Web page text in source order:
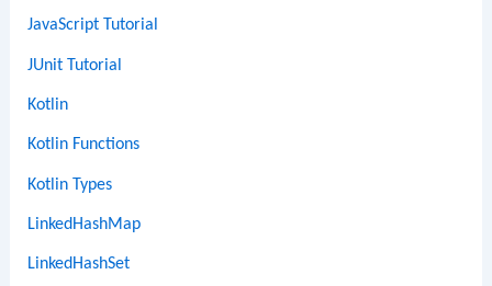
JavaScript Tutorial
JUnit Tutorial
Kotlin
Kotlin Functions
Kotlin Types
LinkedHashMap
LinkedHashSet